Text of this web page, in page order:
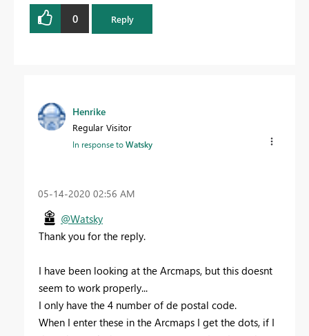
0 Reply
Henrike
Regular Visitor
In response toWatsky
‎05-14-2020 02:56 AM
@Watsky
Thank you for the reply.
I have been looking at the Arcmaps, but this doesnt
seem to work properly...
I only have the 4 number of de postal code.
When I enter these in the Arcmaps I get the dots, if I